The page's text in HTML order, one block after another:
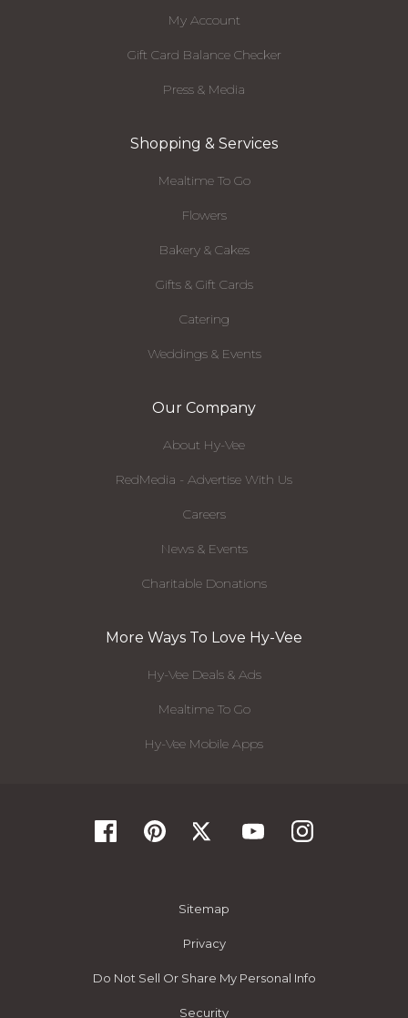
My Account
Gift Card Balance Checker
Press & Media
Shopping & Services
Mealtime To Go
Flowers
Bakery & Cakes
Gifts & Gift Cards
Catering
Weddings & Events
Our Company
About Hy-Vee
RedMedia - Advertise With Us
Careers
News & Events
Charitable Donations
More Ways To Love Hy-Vee
Hy-Vee Deals & Ads
Mealtime To Go
Hy-Vee Mobile Apps
Sitemap
Privacy
Do Not Sell Or Share My Personal Info
Security